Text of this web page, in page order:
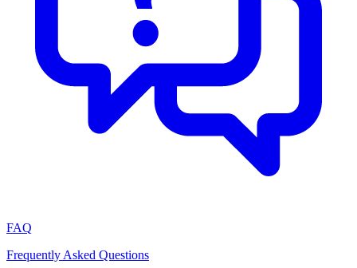
FAQ
Frequently Asked Questions